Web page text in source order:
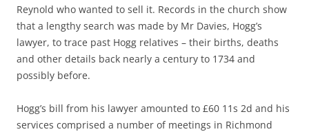
Reynold who wanted to sell it. Records in the church show
that a lengthy search was made by Mr Davies, Hogg’s
lawyer, to trace past Hogg relatives – their births, deaths
and other details back nearly a century to 1734 and
possibly before.
Hogg’s bill from his lawyer amounted to £60 11s 2d and his
services comprised a number of meetings in Richmond